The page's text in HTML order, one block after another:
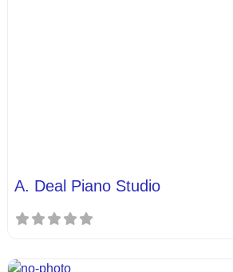
A. Deal Piano Studio